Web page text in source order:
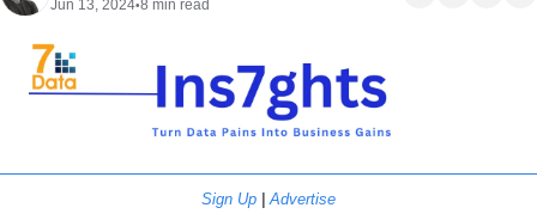
Jun 13, 2024•8 min read
Sign Up | Advertise